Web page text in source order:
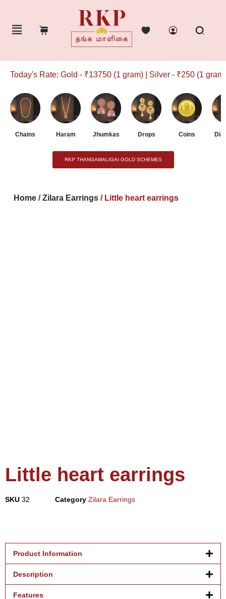
Rate: Gold - ₹13750 (1 gram) | Silver - ₹250 (1 gram)
Chains Haram Jhumkas Drops Coins
RKP THANGAMALIGAI GOLD SCHEMES
Home /Zilara Earrings / Little heart earrings
Little heart earrings
SKU 32 Category Zilara Earrings
Product Information
Description
Features